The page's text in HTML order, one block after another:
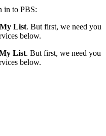
in to PBS:
My List. But first, we need you
below.
List. But first, we need you
below.